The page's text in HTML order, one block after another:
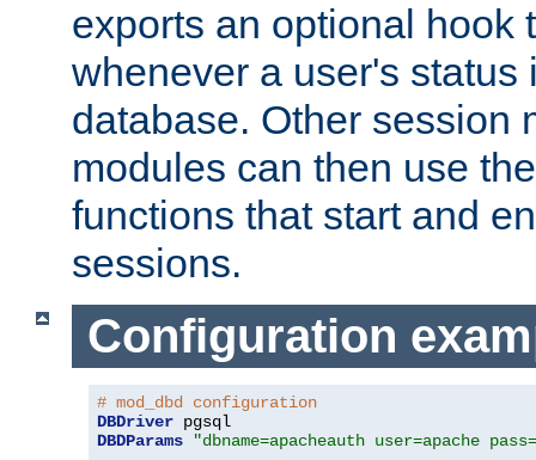
exports an optional hook
whenever a user's status
database. Other session
modules can then use
functions that start and
sessions.
Configuration
# mod_dbd configuration
DBDriver
DBDParams
"dbname=apacheauth user=apache